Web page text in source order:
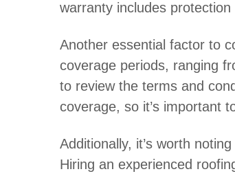
warranty includes
Another essential factor to
coverage periods, ranging
to review the terms and
coverage, so it’s important
Additionally, it’s worth
Hiring an experienced